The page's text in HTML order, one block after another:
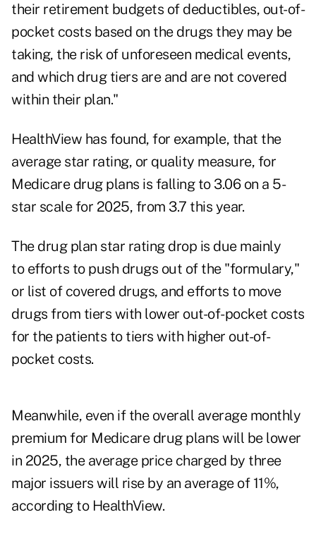
their retirement budgets of deductibles, out-of-
pocket costs based on the drugs they may be
taking, the risk of unforeseen medical events,
and which drug tiers are and are not covered
within their plan."
HealthView has found, for example, that the
average star rating, or quality measure, for
Medicare drug plans is falling to 3.06 on a 5-
star scale for 2025, from 3.7 this year.
The drug plan star rating drop is due mainly
to efforts to push drugs out of the "formulary,"
or list of covered drugs, and efforts to move
drugs from tiers with lower out-of-pocket costs
for the patients to tiers with higher out-of-
pocket costs.
Meanwhile, even if the overall average monthly
premium for Medicare drug plans will be lower
in 2025, the average price charged by three
major issuers will rise by an average of 11%,
according to HealthView.